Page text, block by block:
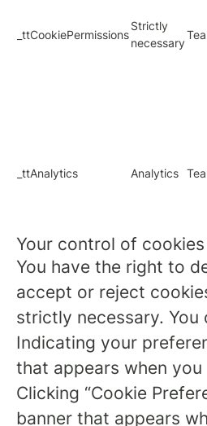
_ttCookiePermissions
Strictly
necessary
_ttAnalytics Analytics
Your control of cookies
You have the right to
accept or reject
strictly necessary. You
Indicating your
that appears when
Clicking “Cookie
banner that appears